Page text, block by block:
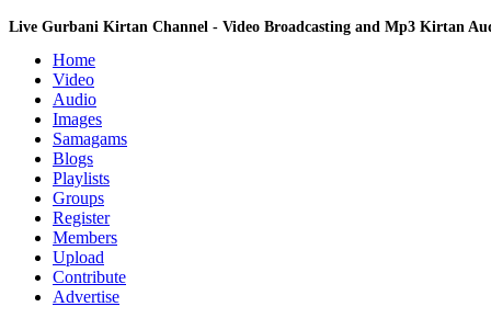
Live Gurbani Kirtan Channel - Video Broadcasting and Mp3 Kirtan
Home
Video
Audio
Images
Samagams
Blogs
Playlists
Groups
Register
Members
Upload
Contribute
Advertise